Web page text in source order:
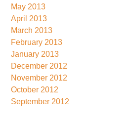
May 2013
April 2013
March 2013
February 2013
January 2013
December 2012
November 2012
October 2012
September 2012